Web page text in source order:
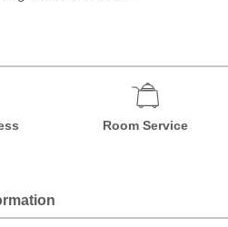
Room Service